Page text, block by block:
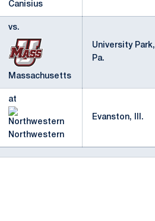
Canisius
vs.
Massachusetts
University Park,
Pa.
at
Northwestern
Evanston, Ill.